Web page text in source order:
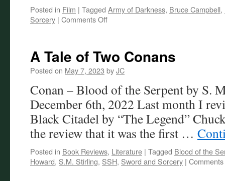
Posted in Film | Tagged Army of Darkness, Bruce Campbell,
Sorcery | Comments Offon
So
Good,
Bad!
A Tale of Two Conans
Posted on May 7, 2023 byJC
Conan – Blood of the Serpent by S.
December 6th, 2022 Last month I
Black Citadel by “The Legend”
the review that it was the first …
Posted in Book Reviews, Literature | Tagged Blood of the
Howard, S.M. Stirling, SSH, Sword and Sorcery |